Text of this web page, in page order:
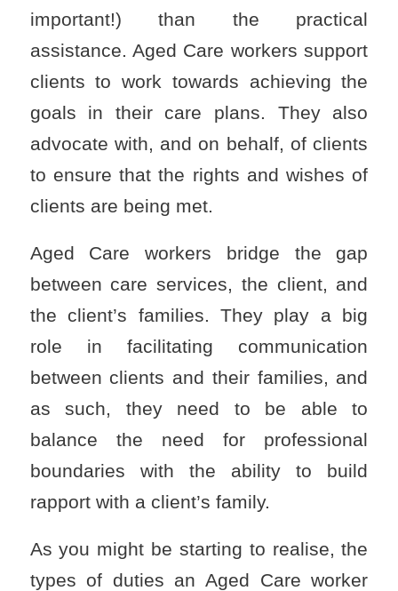
important!) than the practical
assistance. Aged Care workers support
clients to work towards achieving the
goals in their care plans. They also
advocate with, and on behalf, of clients
to ensure that the rights and wishes of
clients are being met.
Aged Care workers bridge the gap
between care services, the client, and
the client’s families. They play a big
role in facilitating communication
between clients and their families, and
as such, they need to be able to
balance the need for professional
boundaries with the ability to build
rapport with a client’s family.
As you might be starting to realise, the
types of duties an Aged Care worker